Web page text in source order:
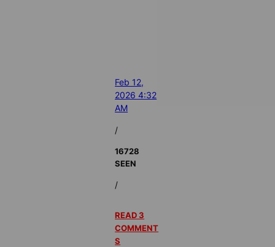
Feb 12,
2026 4:32
AM
/
16728
SEEN
/
READ 3
COMMENT
S